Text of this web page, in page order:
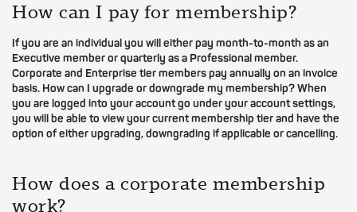
How can I pay for membership?
If you are an individual you will either pay month-to-month as an
Executive member or quarterly as a Professional member.
Corporate and Enterprise tier members pay annually on an invoice
basis. How can I upgrade or downgrade my membership? When
you are logged into your account go under your account settings,
you will be able to view your current membership tier and have the
option of either upgrading, downgrading if applicable or cancelling.
How does a corporate membership
work?